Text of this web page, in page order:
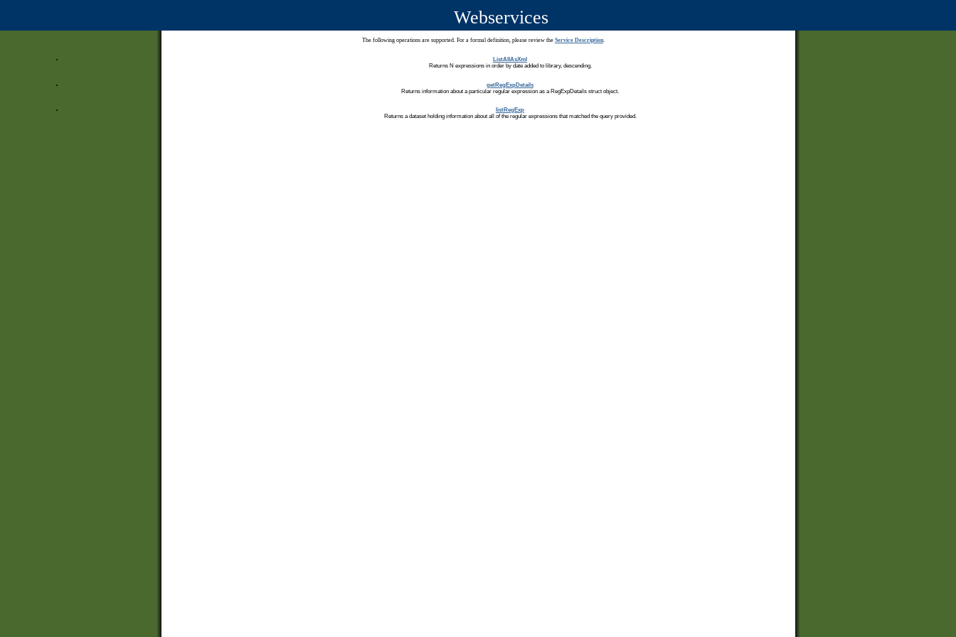
Webservices
The following operations are supported. For a formal definition, please review the Service Description.
ListAllAsXml
Returns N expressions in order by date added to library, descending.
getRegExpDetails
Returns information about a particular regular expression as a RegExpDetails struct object.
listRegExp
Returns a dataset holding information about all of the regular expressions that matched the query provided.